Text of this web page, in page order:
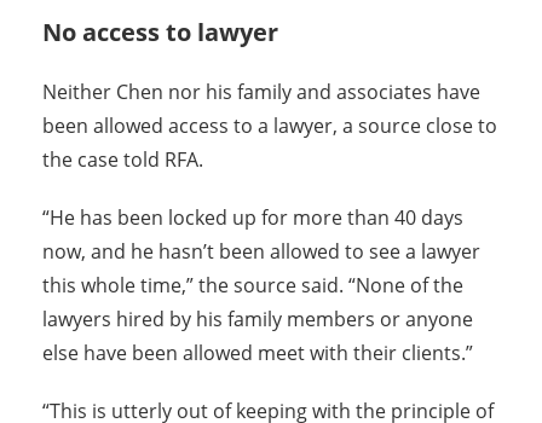
No access to lawyer
Neither Chen nor his family and associates have
been allowed access to a lawyer, a source close to
the case told RFA.
“He has been locked up for more than 40 days
now, and he hasn’t been allowed to see a lawyer
this whole time,” the source said. “None of the
lawyers hired by his family members or anyone
else have been allowed meet with their clients.”
“This is utterly out of keeping with the principle of